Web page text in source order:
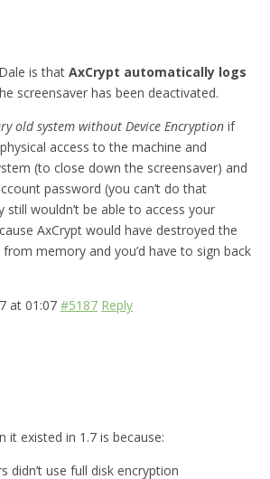
is that AxCrypt automatically logs
screensaver has been deactivated.
old system without Device Encryption if
access to the machine and
(to close down the screensaver) and
password (you can’t do that
still wouldn’t be able to access your
AxCrypt would have destroyed the
memory and you’d have to sign back
at 01:07 #5187 Reply
it existed in 1.7 is because:
didn’t use full disk encryption